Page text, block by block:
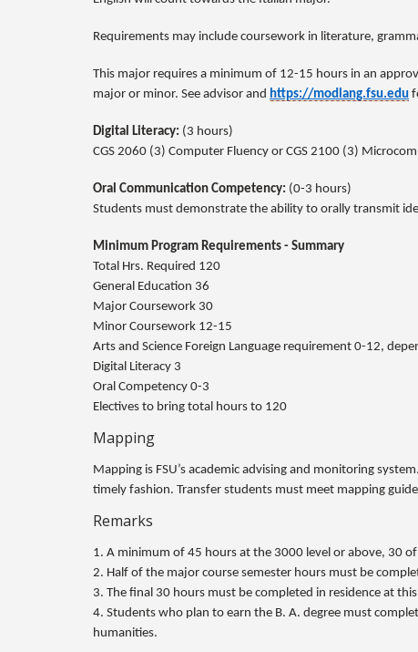
Requirements may include coursework in literature,
This major requires a minimum of 12-15 hours in an
major or minor. See advisor and https://modlang.fsu.edu
Digital Literacy: (3 hours)
CGS 2060 (3) Computer Fluency or CGS 2100 (3)
Oral Communication Competency: (0-3 hours)
Students must demonstrate the ability to orally transmit
Minimum Program Requirements - Summary
Total Hrs. Required 120
General Education 36
Major Coursework 30
Minor Coursework 12-15
Arts and Science Foreign Language requirement 0-12,
Digital Literacy 3
Oral Competency 0-3
Electives to bring total hours to 120
Mapping
Mapping is FSU’s academic advising and monitoring
timely fashion. Transfer students must meet mapping
Remarks
1. A minimum of 45 hours at the 3000 level or above, 30
2. Half of the major course semester hours must be
3. The final 30 hours must be completed in residence at
4. Students who plan to earn the B. A. degree must
humanities.